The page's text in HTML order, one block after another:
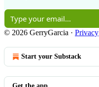
© 2026 GerryGarcia · Privacy
Start your Substack